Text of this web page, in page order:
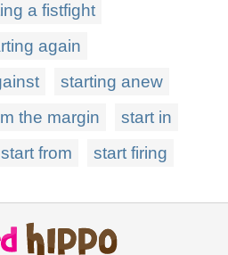
a fistfight
again
starting anew
the margin
start in
start from start firing